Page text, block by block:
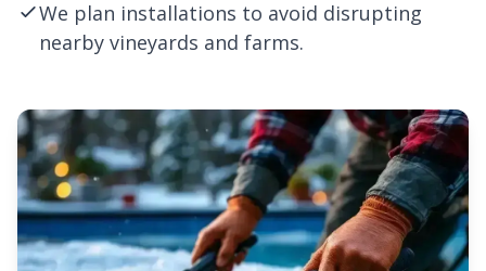
We plan installations to avoid disrupting
nearby vineyards and farms.